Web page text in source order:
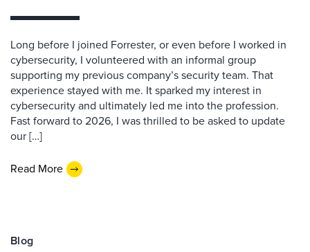
Long before I joined Forrester, or even before I worked in
cybersecurity, I volunteered with an informal group
supporting my previous company’s security team. That
experience stayed with me. It sparked my interest in
cybersecurity and ultimately led me into the profession.
Fast forward to 2026, I was thrilled to be asked to update
our […]
Read More
Blog